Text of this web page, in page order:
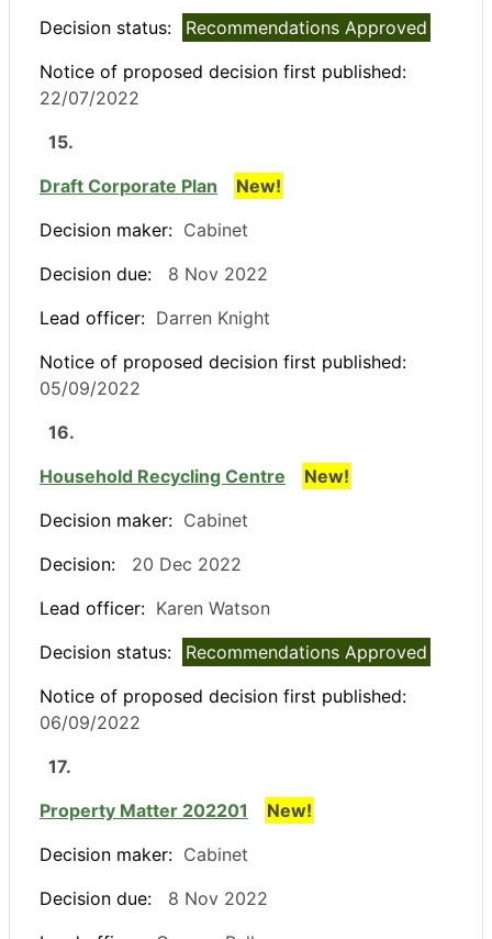
Decision status:
Recommendations Approved
Notice of proposed decision first published:
22/07/2022
15.
Draft Corporate Plan
New!
Decision maker: Cabinet
Decision due:
8 Nov 2022
Lead officer: Darren Knight
Notice of proposed decision first published:
05/09/2022
16.
Household Recycling Centre
New!
Decision maker: Cabinet
Decision:
20 Dec 2022
Lead officer: Karen Watson
Decision status:
Recommendations Approved
Notice of proposed decision first published:
06/09/2022
17.
Property Matter 202201
New!
Decision maker: Cabinet
Decision due:
8 Nov 2022